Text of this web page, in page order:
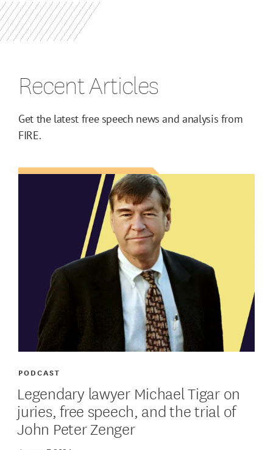
Recent Articles
Get the latest free speech news and analysis from
FIRE.
Legendary lawyer Michael Tigar on
juries, free speech, and the trial of
John Peter Zenger
PODCAST